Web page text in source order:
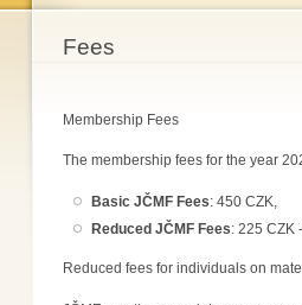
Jste zde
Fees
Membership Fees
The membership fees for the year
Basic JČMF Fees: 450 CZK,
Reduced JČMF Fees: 225 CZK
Reduced fees for individuals on